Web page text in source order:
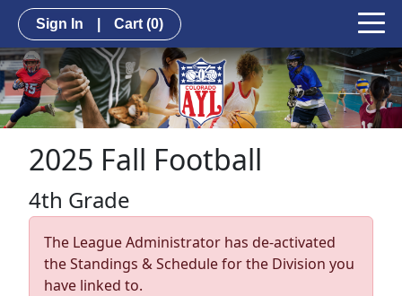
Sign In Cart (0)
2025 Fall Football
4th Grade
The League Administrator has de-activated
the Standings & Schedule for the Division you
have linked to.